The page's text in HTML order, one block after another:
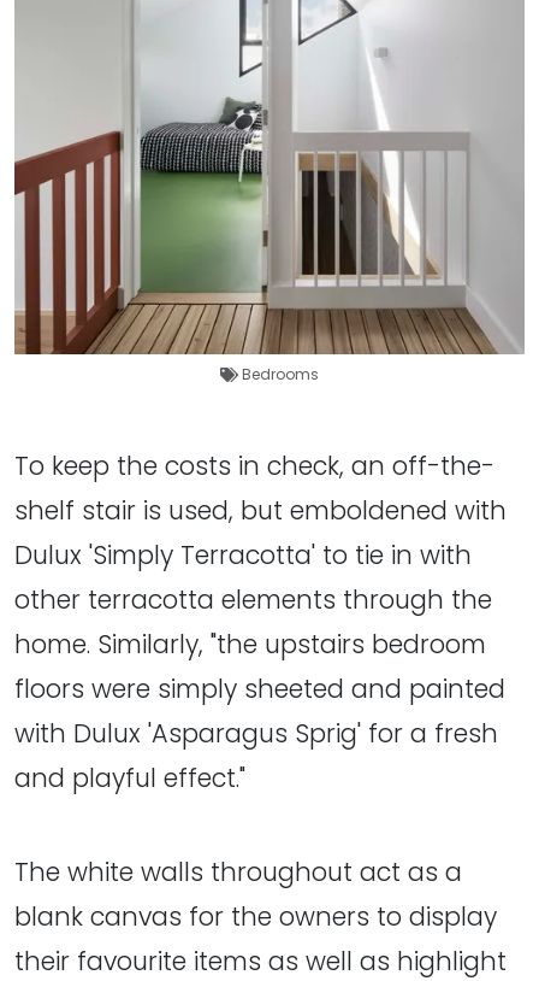
Bedrooms
To keep the costs in check, an off-the-
shelf stair is used, but emboldened with
Dulux 'Simply Terracotta' to tie in with
other terracotta elements through the
home. Similarly, "the upstairs bedroom
floors were simply sheeted and painted
with Dulux 'Asparagus Sprig' for a fresh
and playful effect."
The white walls throughout act as a
blank canvas for the owners to display
their favourite items as well as highlight